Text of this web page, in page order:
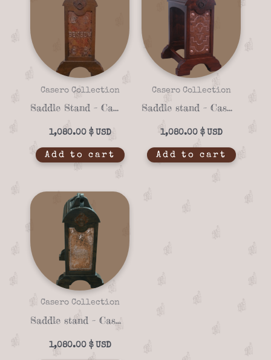
Casero Collection
Saddle Stand – Casero 01-23
1,080.00 $
Add to cart
Casero Collection
Saddle stand – Casero 01-13
1,080.00 $
Add to cart
Casero Collection
Saddle stand – Casero 01-21
1,080.00 $